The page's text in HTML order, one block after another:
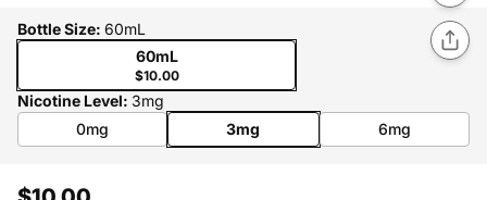
Bottle Size: 60mL
60mL
$10.00
Nicotine Level: 3mg
0mg
3mg 6mg